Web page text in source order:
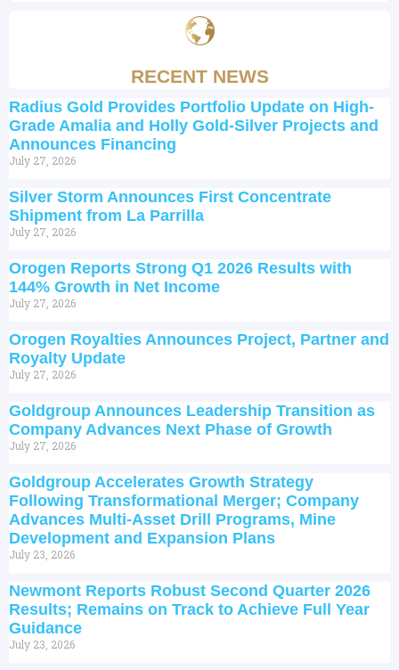
RECENT NEWS
Radius Gold Provides Portfolio Update on High-
Grade Amalia and Holly Gold-Silver Projects and
Announces Financing
July 27, 2026
Silver Storm Announces First Concentrate
Shipment from La Parrilla
July 27, 2026
Orogen Reports Strong Q1 2026 Results with
144% Growth in Net Income
July 27, 2026
Orogen Royalties Announces Project, Partner and
Royalty Update
July 27, 2026
Goldgroup Announces Leadership Transition as
Company Advances Next Phase of Growth
July 27, 2026
Goldgroup Accelerates Growth Strategy
Following Transformational Merger; Company
Advances Multi-Asset Drill Programs, Mine
Development and Expansion Plans
July 23, 2026
Newmont Reports Robust Second Quarter 2026
Results; Remains on Track to Achieve Full Year
Guidance
July 23, 2026